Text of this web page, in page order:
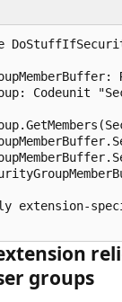
Codeunit
extension-
groups